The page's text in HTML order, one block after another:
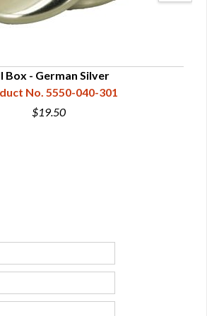
Box - German Silver
No. 5550-040-301
$19.50